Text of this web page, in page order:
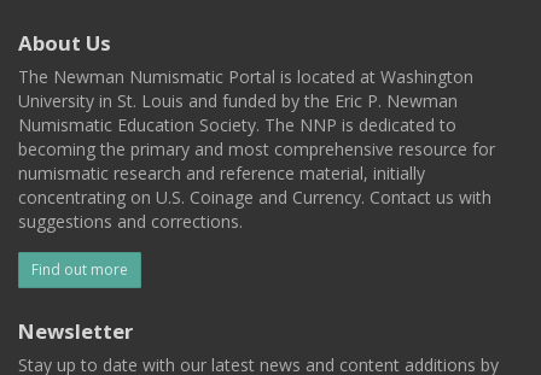
About Us
The Newman Numismatic Portal is located at Washington
University in St. Louis and funded by the Eric P. Newman
Numismatic Education Society. The NNP is dedicated to
becoming the primary and most comprehensive resource for
numismatic research and reference material, initially
concentrating on U.S. Coinage and Currency. Contact us with
suggestions and corrections.
Find out more
Newsletter
Stay up to date with our latest news and content additions by